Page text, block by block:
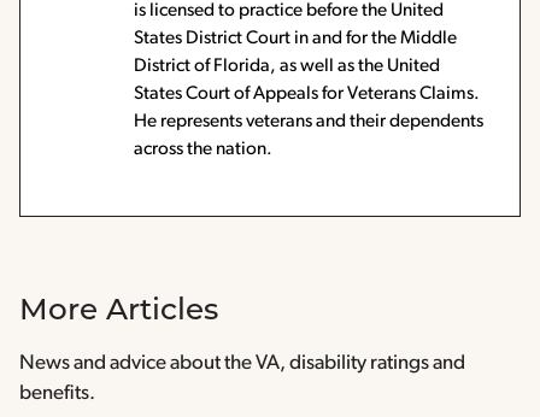
is licensed to practice before the United
States District Court in and for the Middle
District of Florida, as well as the United
States Court of Appeals for Veterans Claims.
He represents veterans and their dependents
across the nation.
More Articles
News and advice about the VA, disability ratings and
benefits.